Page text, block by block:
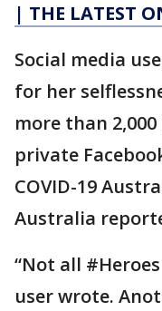
| THE LATEST
Social media
for her
more than
private
COVID-19
Australia
“Not all
user wrote.